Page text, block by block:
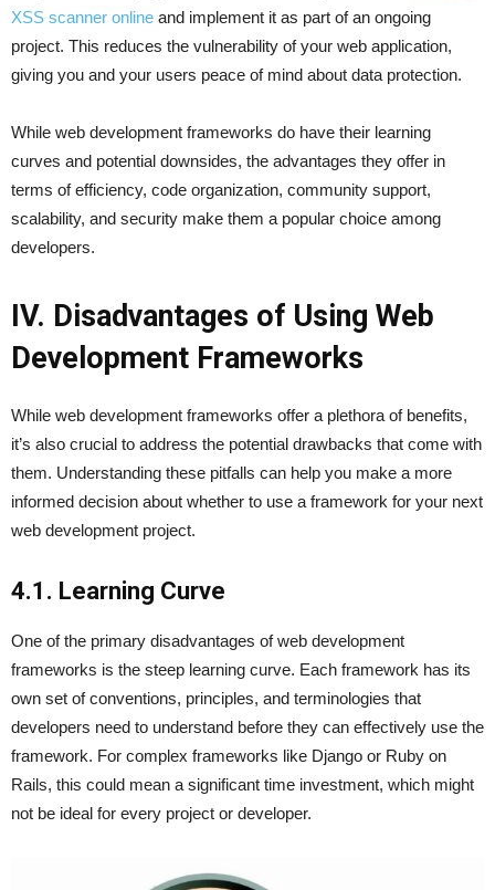
XSS scanner online and implement it as part of an ongoing
project. This reduces the vulnerability of your web application,
giving you and your users peace of mind about data protection.
While web development frameworks do have their learning
curves and potential downsides, the advantages they offer in
terms of efficiency, code organization, community support,
scalability, and security make them a popular choice among
developers.
IV. Disadvantages of Using Web
Development Frameworks
While web development frameworks offer a plethora of benefits,
it’s also crucial to address the potential drawbacks that come with
them. Understanding these pitfalls can help you make a more
informed decision about whether to use a framework for your next
web development project.
4.1. Learning Curve
One of the primary disadvantages of web development
frameworks is the steep learning curve. Each framework has its
own set of conventions, principles, and terminologies that
developers need to understand before they can effectively use the
framework. For complex frameworks like Django or Ruby on
Rails, this could mean a significant time investment, which might
not be ideal for every project or developer.